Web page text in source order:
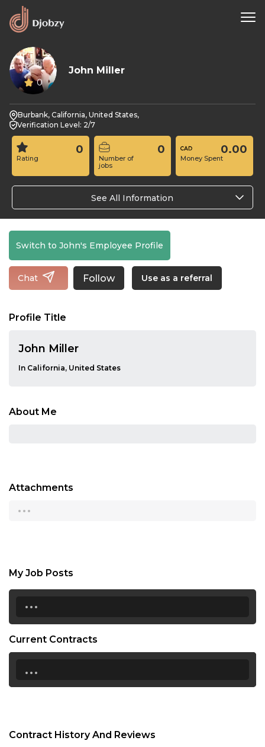
0
John Miller
Burbank, California, United States,
Verification Level: 2/7
Rating
0
Number of
jobs
0
Money Spent
0.00
See All Information
Switch to John's Employee Profile
Chat Follow Use as a referral
Profile Title
John Miller
In California, United States
About Me
Attachments
...
My Job Posts
...
Current Contracts
...
Contract History And Reviews